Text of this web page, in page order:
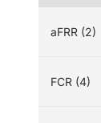
aFRR (2)
FCR (4)